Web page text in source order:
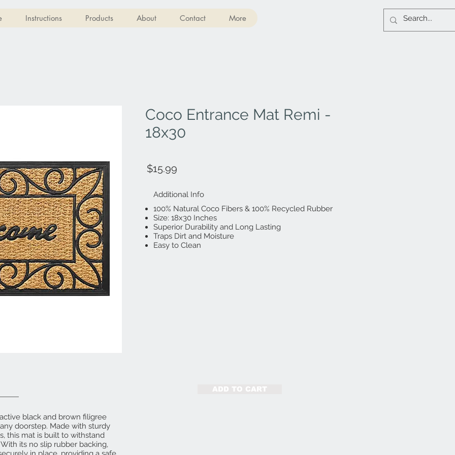
Instructions Products About Contact More
Coco Entrance Mat Remi -
18x30
$15.99
Additional Info
100% Natural Coco Fibers & 100% Recycled Rubber
Size: 18x30 Inches
Superior Durability and Long Lasting
Traps Dirt and Moisture
Easy to Clean
ADD TO CART
black and brown filigree
doorstep. Made with sturdy
this mat is built to withstand
its no slip rubber backing,